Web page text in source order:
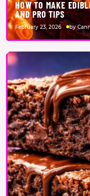
HOW TO MAKE
AND PRO TIPS
February 23, 2026 by